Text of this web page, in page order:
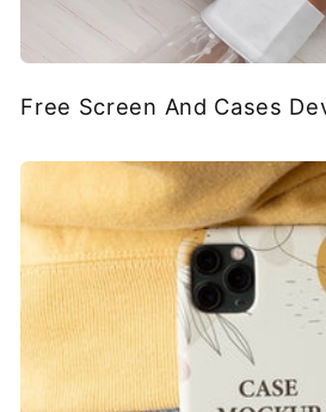
Free Screen And Cases